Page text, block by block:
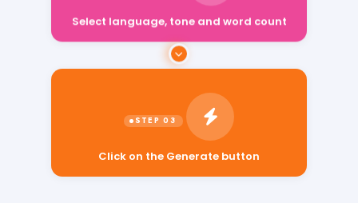
Select language, tone and word count